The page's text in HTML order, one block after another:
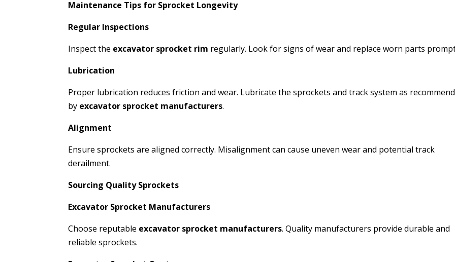
Maintenance Tips for Sprocket Longevity
Regular Inspections
Inspect the excavator sprocket rim regularly. Look for signs of wear and replace worn parts
Lubrication
Proper lubrication reduces friction and wear. Lubricate the sprockets and track system as
by excavator sprocket manufacturers.
Alignment
Ensure sprockets are aligned correctly. Misalignment can cause uneven wear and potential track
derailment.
Sourcing Quality Sprockets
Excavator Sprocket Manufacturers
Choose reputable excavator sprocket manufacturers. Quality manufacturers provide durable and
reliable sprockets.